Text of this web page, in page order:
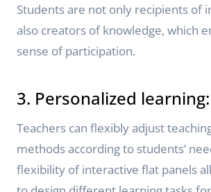
Students are not only recipients of
also creators of knowledge, which
sense of participation.
3. Personalized learning:
Teachers can flexibly adjust
methods according to students’
flexibility of interactive flat panels